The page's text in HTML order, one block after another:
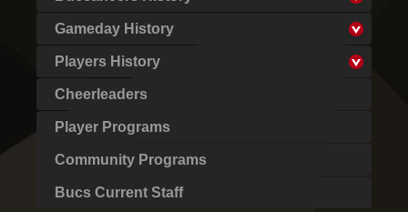
Gameday History
Players History
Cheerleaders
Player Programs
Community Programs
Bucs Current Staff